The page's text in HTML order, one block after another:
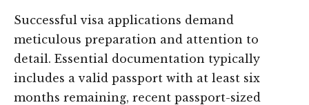
Successful visa applications demand
meticulous preparation and attention to
detail. Essential documentation typically
includes a valid passport with at least six
months remaining, recent passport-sized